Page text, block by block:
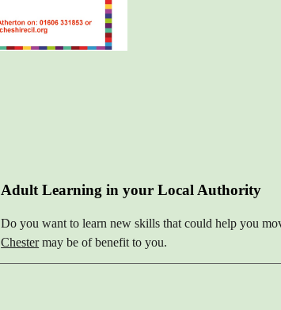
Adult Learning in your Local Authority
Do you want to learn new skills that could help you
Chestermay be of benefit to you.